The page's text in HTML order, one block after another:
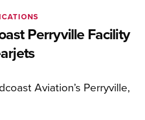
Perryville Facility
Aviation’s Perryville,